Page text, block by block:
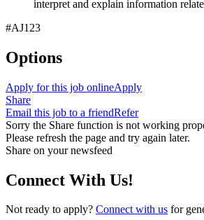
interpret and explain information
#AJ123
Options
Apply for this job onlineApply
Share
Email this job to a friendRefer
Sorry the Share function is not working
Please refresh the page and try again later.
Share on your newsfeed
Connect With Us!
Not ready to apply? Connect with us for